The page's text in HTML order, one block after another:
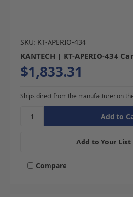
SKU: KT-APERIO-434
KANTECH | KT-APERIO-434
$1,833.31
Ships direct from the manufacturer on
Add to Your List
Compare